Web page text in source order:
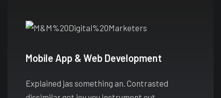
Mobile App & Web Development
Explained jas something an. Contrasted